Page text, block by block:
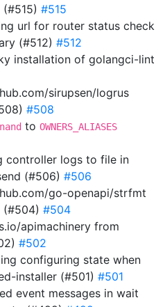
#515
url for router status check
(#512) #512
installation of golangci-lint
sirupsen/logrus
#508
to OWNERS_ALIASES
controller logs to file in
(#506) #506
go-openapi/strfmt
(#504) #504
apimachinery from
#502
configuring state when
installer (#501) #501
event messages in wait